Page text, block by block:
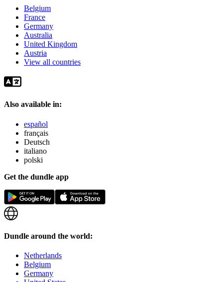
Belgium
France
Germany
Australia
United Kingdom
Austria
View all countries
Also available in:
español
français
Deutsch
italiano
polski
Get the dundle app
Dundle around the world:
Netherlands
Belgium
Germany